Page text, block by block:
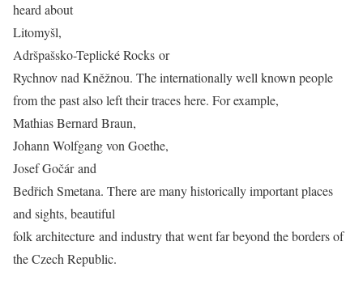
heard about
Litomyšl,
Adršpašsko-Teplické Rocks or
Rychnov nad Kněžnou. The internationally well known people
from the past also left their traces here. For example,
Mathias Bernard Braun,
Johann Wolfgang von Goethe,
Josef Gočár and
Bedřich Smetana. There are many historically important places
and sights, beautiful
folk architecture and industry that went far beyond the borders of
the Czech Republic.